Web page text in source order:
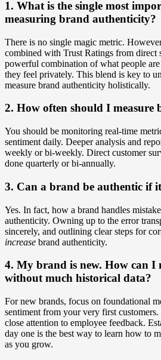
1. What is the single most
measuring brand authenticity?
There is no single magic metric.
combined with Trust Ratings from direct
powerful combination of what people
they feel privately. This blend is key to
measure brand authenticity holistically.
2. How often should I measure
You should be monitoring real-time
sentiment daily. Deeper analysis and
weekly or bi-weekly. Direct customer
done quarterly or bi-annually.
3. Can a brand be authentic if
Yes. In fact, how a brand handles
authenticity. Owning up to the error
sincerely, and outlining clear steps for
increase brand authenticity.
4. My brand is new. How can I
without much historical data?
For new brands, focus on foundational
sentiment from your very first
close attention to employee feedback.
day one is the best way to learn how to
as you grow.